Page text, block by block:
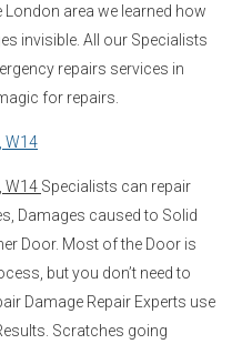
London area we learned how
invisible. All our Specialists
repairs services in
for repairs.
W14
W14 Specialists can repair
Damages caused to Solid
Door. Most of the Door is
but you don’t need to
Damage Repair Experts use
Scratches going